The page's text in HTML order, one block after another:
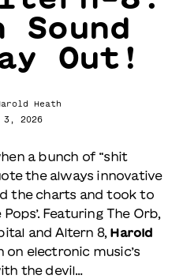
Sound
Out!
Heath
3, 2026
a bunch of “shit
the always innovative
the charts and took to
Featuring The Orb,
and Altern 8, Harold
electronic music’s
the devil…